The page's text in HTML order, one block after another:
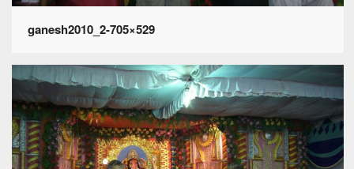
ganesh2010_2-705×529